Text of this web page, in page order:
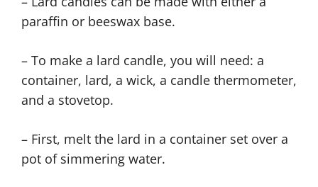
paraffin or beeswax base.
– To make a lard candle, you will need: a
container, lard, a wick, a candle thermometer,
and a stovetop.
– First, melt the lard in a container set over a
pot of simmering water.